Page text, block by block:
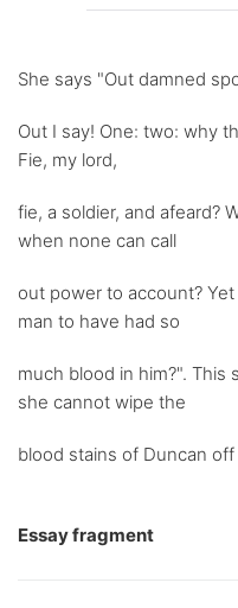
She says "Out damned
Out I say! One: two: why
Fie, my lord,
fie, a soldier, and afeard?
when none can call
out power to account?
man to have had so
much blood in him?".
she cannot wipe the
blood stains of Duncan
Essay fragment